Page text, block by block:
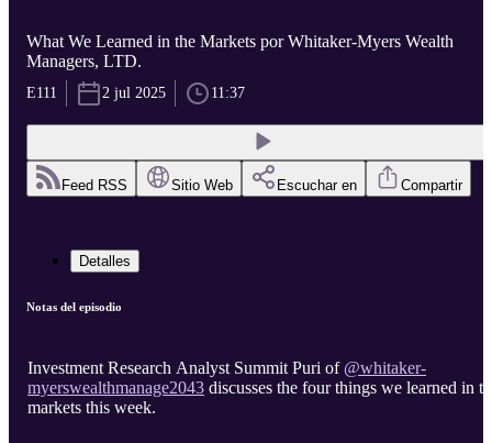
What We Learned in the Markets por Whitaker-Myers Wealth
Managers, LTD.
E111 2 jul 2025 11:37
Feed RSS Sitio Web Escuchar en Compartir
Detalles
Notas del episodio
Investment Research Analyst Summit Puri of ‪@whitaker-
discusses the four things we learned in
markets this week.